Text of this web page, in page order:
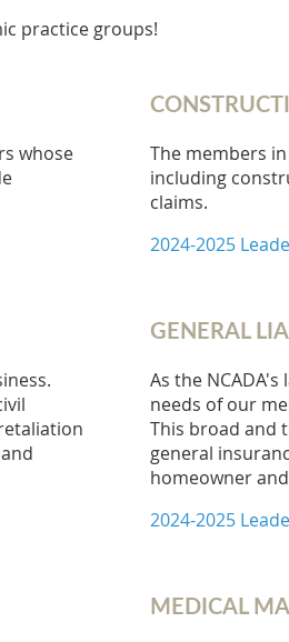
practice groups!
whose
The members
including
claims.
2024-2025
GENERAL
As the
needs of our
This broad and
general
homeowner
2024-2025
MEDICAL